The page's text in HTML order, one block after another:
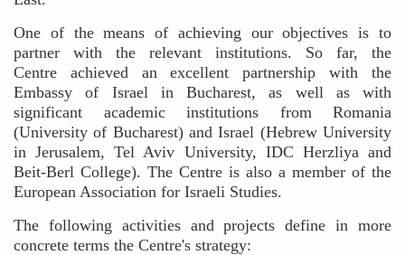
One of the means of achieving our objectives is to
partner with the relevant institutions. So far, the
Centre achieved an excellent partnership with the
Embassy of Israel in Bucharest, as well as with
significant academic institutions from Romania
(University of Bucharest) and Israel (Hebrew University
in Jerusalem, Tel Aviv University, IDC Herzliya and
Beit-Berl College). The Centre is also a member of the
European Association for Israeli Studies.
The following activities and projects define in more
concrete terms the Centre's strategy: